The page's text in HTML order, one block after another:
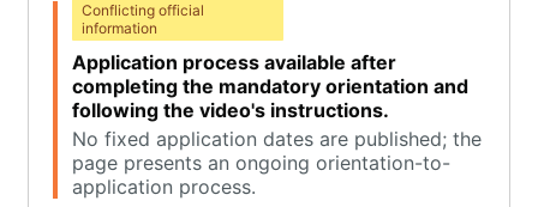
Conflicting official
information
Application process available after
completing the mandatory orientation and
following the video's instructions.
No fixed application dates are published; the
page presents an ongoing orientation-to-
application process.